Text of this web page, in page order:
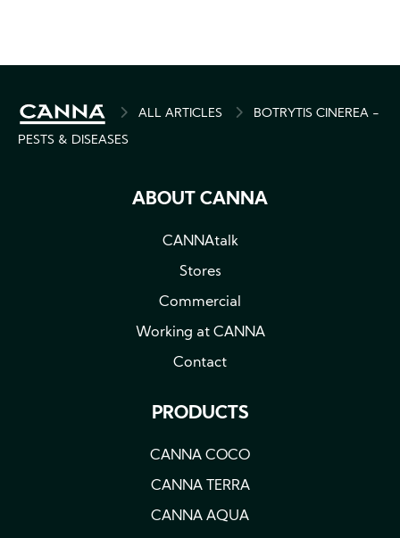
BREADCRUMBALL ARTICLES
BOTRYTIS CINEREA -
PESTS & DISEASES
ABOUT CANNA
CANNAtalk
Stores
Commercial
Working at CANNA
Contact
PRODUCTS
CANNA COCO
CANNA TERRA
CANNA AQUA